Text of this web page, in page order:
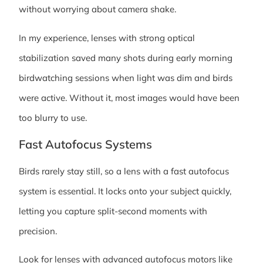
without worrying about camera shake.
In my experience, lenses with strong optical
stabilization saved many shots during early morning
birdwatching sessions when light was dim and birds
were active. Without it, most images would have been
too blurry to use.
Fast Autofocus Systems
Birds rarely stay still, so a lens with a fast autofocus
system is essential. It locks onto your subject quickly,
letting you capture split-second moments with
precision.
Look for lenses with advanced autofocus motors like